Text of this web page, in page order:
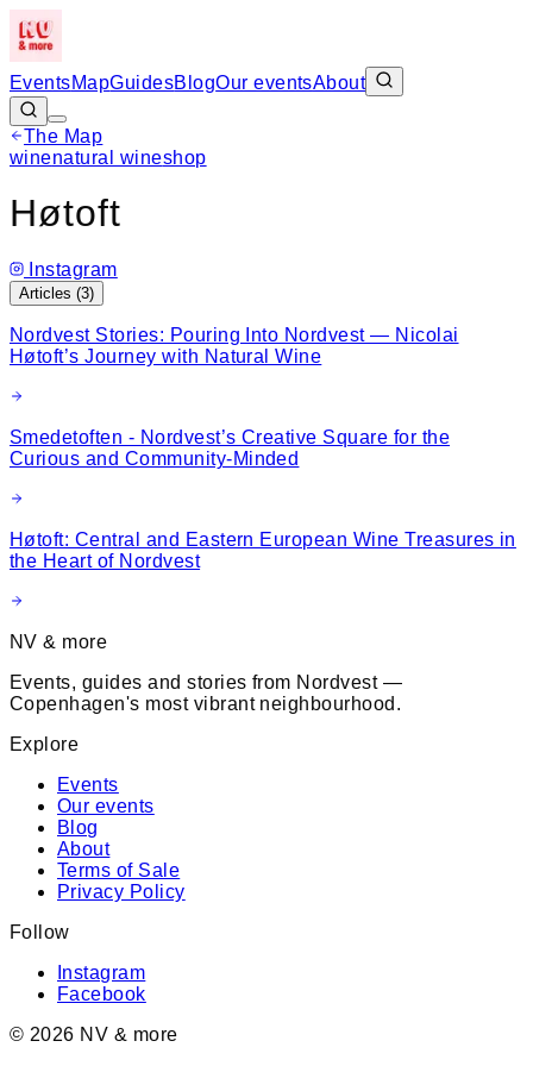
EventsMapGuidesBlogOur eventsAbout
The Map
−
winenatural wineshop
Høtoft
Instagram
Articles (3)
Nordvest Stories: Pouring Into Nordvest — Nicolai
Høtoft’s Journey with Natural Wine
Smedetoften - Nordvest’s Creative Square for the
Curious and Community-Minded
Høtoft: Central and Eastern European Wine Treasures in
the Heart of Nordvest
NV & more
Events, guides and stories from Nordvest —
Copenhagen's most vibrant neighbourhood.
Explore
Events
Our events
Blog
About
Terms of Sale
Privacy Policy
Follow
Instagram
Facebook
© 2026 NV & more